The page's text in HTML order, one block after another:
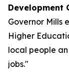
Development
Governor Mills
Higher
local people
jobs."